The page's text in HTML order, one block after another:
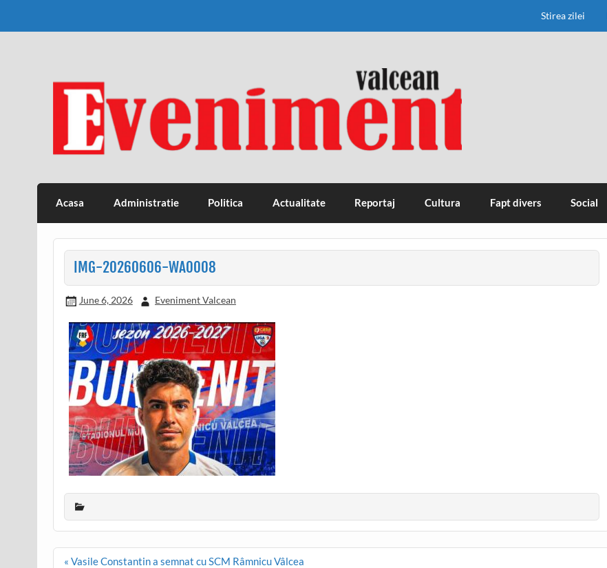
Stirea zilei
Eveniment Valcean
Acasa Administratie Politica Actualitate Reportaj Cultura Fapt divers Social
IMG-20260606-WA0008
June 6, 2026 Eveniment Valcean
Post
« Vasile Constantin a semnat cu SCM Râmnicu Vâlcea